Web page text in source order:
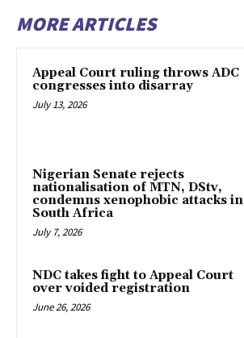
MORE ARTICLES
Appeal Court ruling throws ADC
congresses into disarray
July 13, 2026
Nigerian Senate rejects
nationalisation of MTN, DStv,
condemns xenophobic attacks in
South Africa
July 7, 2026
NDC takes fight to Appeal Court
over voided registration
June 26, 2026